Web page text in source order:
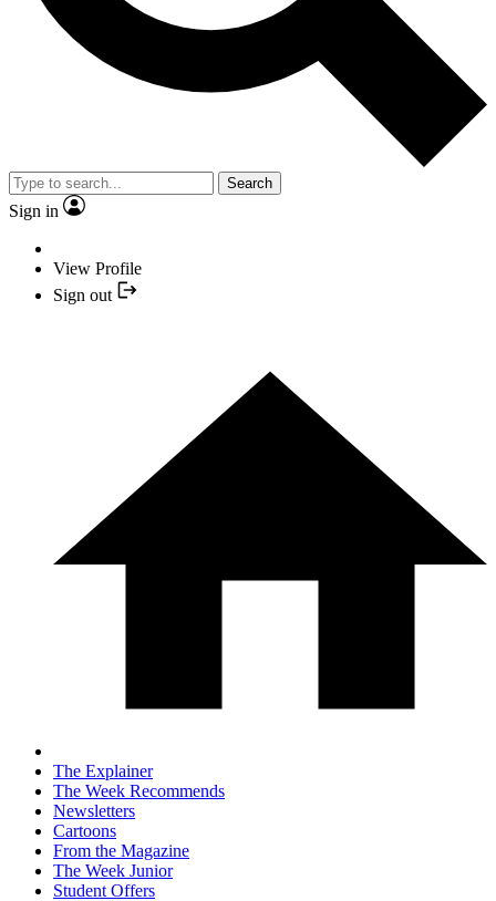
Search
Sign in
View Profile
Sign out
The Explainer
The Week Recommends
Newsletters
Cartoons
From the Magazine
The Week Junior
Student Offers